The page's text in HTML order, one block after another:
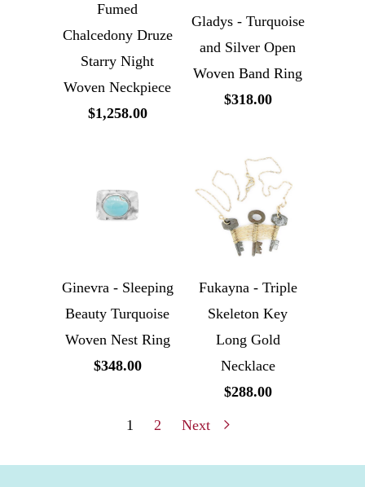
Fumed
Chalcedony Druze
Starry Night
Woven Neckpiece
$1,258.00
Gladys - Turquoise
and Silver Open
Woven Band Ring
$318.00
Ginevra - Sleeping
Beauty Turquoise
Woven Nest Ring
$348.00
Fukayna - Triple
Skeleton Key
Long Gold
Necklace
$288.00
1 2 Next